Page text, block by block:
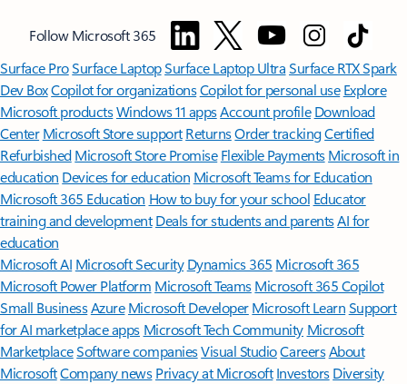
Follow Microsoft 365
Surface ProSurface LaptopSurface Laptop UltraSurface RTX Spark
Dev BoxCopilot for organizationsCopilot for personal use Explore
Microsoft productsWindows 11 appsAccount profile Download
Center Microsoft Store support ReturnsOrder trackingCertified
Refurbished Microsoft Store Promise Flexible Payments Microsoft in
education Devices for education Microsoft Teams for Education
Microsoft 365 Education How to buy for your school Educator
training and development Deals for students and parentsAI for
education
Microsoft AI Microsoft Security Dynamics 365 Microsoft 365
Microsoft Power Platform Microsoft TeamsMicrosoft 365 Copilot
Small BusinessAzure Microsoft DeveloperMicrosoft LearnSupport
for AI marketplace apps Microsoft Tech Community Microsoft
MarketplaceSoftware companiesVisual StudioCareersAbout
MicrosoftCompany news Privacy at Microsoft Investors Diversity